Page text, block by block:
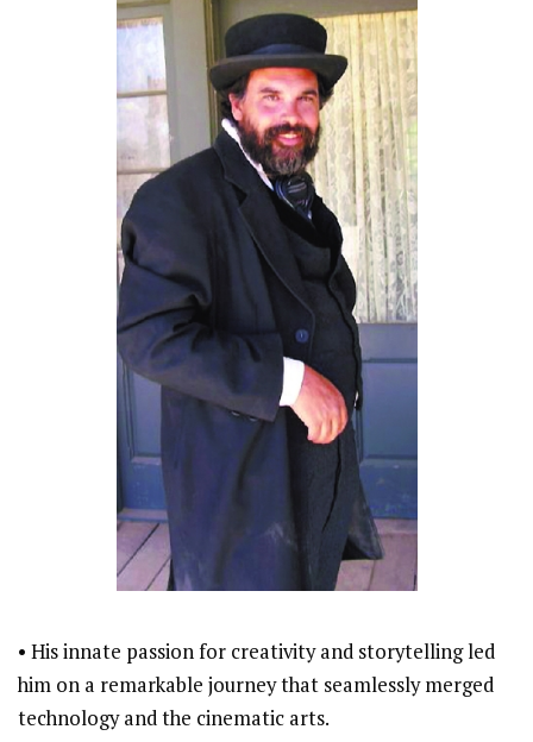
• His innate passion for creativity and storytelling led
him on a remarkable journey that seamlessly merged
technology and the cinematic arts.